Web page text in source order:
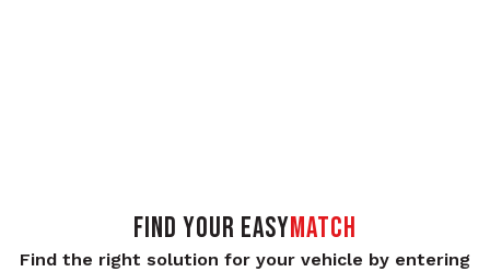
FIND YOUR EasyMatch
Find the right solution for your vehicle by entering